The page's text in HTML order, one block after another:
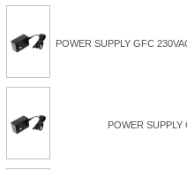
POWER SUPPLY GFC
POWER SUPPLY